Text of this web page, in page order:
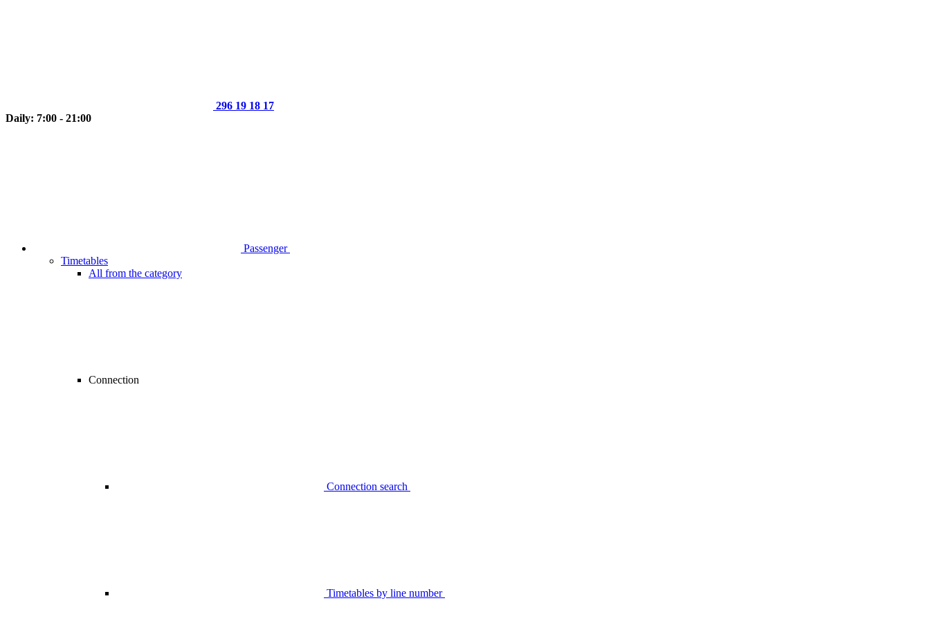
296 19 18 17
Daily: 7:00 - 21:00
Passenger
Timetables
All from the category
Connection
Connection search
Timetables by line number